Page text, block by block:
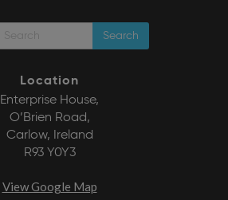
Search
Location
Enterprise House,
O’Brien Road,
Carlow, Ireland
R93 Y0Y3
View Google Map